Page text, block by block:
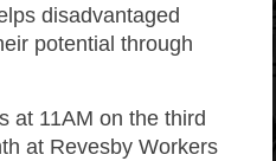
disadvantaged
potential through
at 11AM on the third
at Revesby Workers